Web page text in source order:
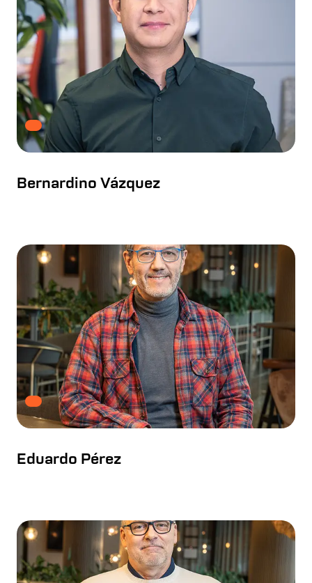
Bernardino Vázquez
Eduardo Pérez